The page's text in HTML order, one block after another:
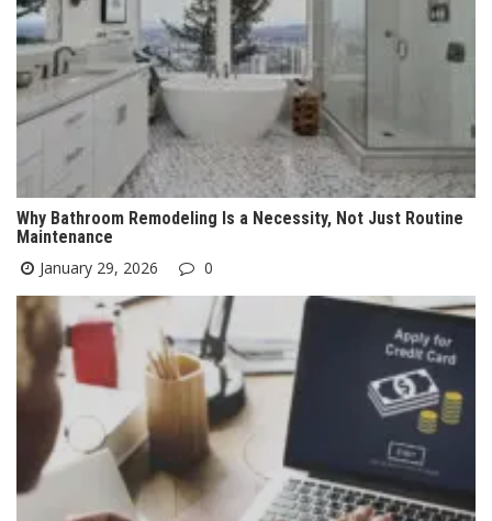
Why Bathroom Remodeling Is a Necessity, Not Just Routine
Maintenance
January 29, 2026
0